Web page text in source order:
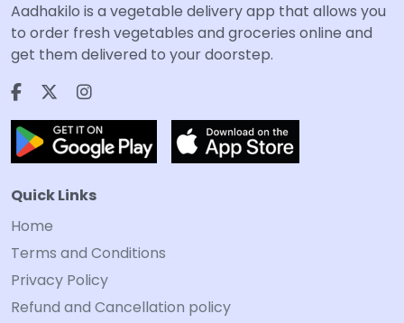
Aadhakilo is a vegetable delivery app that allows you
to order fresh vegetables and groceries online and
get them delivered to your doorstep.
Quick Links
Home
Terms and Conditions
Privacy Policy
Refund and Cancellation policy